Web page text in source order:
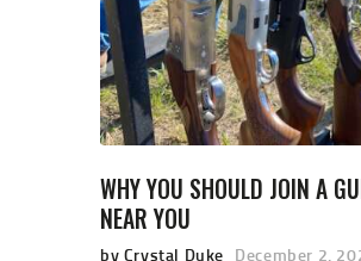
WHY YOU SHOULD JOIN A
NEAR YOU
by Crystal Duke December 2,